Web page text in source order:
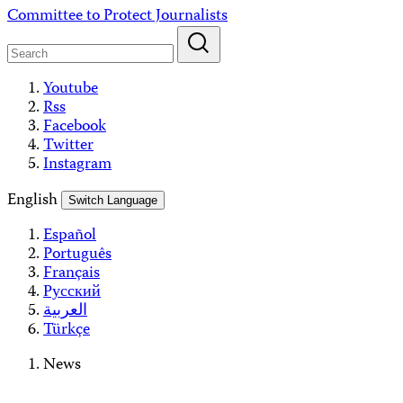
Skip
content
Committee to Protect Journalists
Youtube
Rss
Facebook
Twitter
Instagram
English
Switch Language
Español
Português
Français
Русский
العربية
Türkçe
News